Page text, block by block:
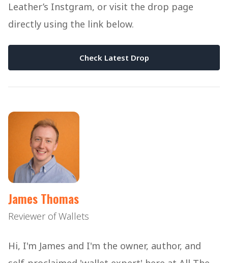
Leather’s Instgram, or visit the drop page
directly using the link below.
Check Latest Drop
James Thomas
Reviewer of Wallets
Hi, I'm James and I'm the owner, author, and